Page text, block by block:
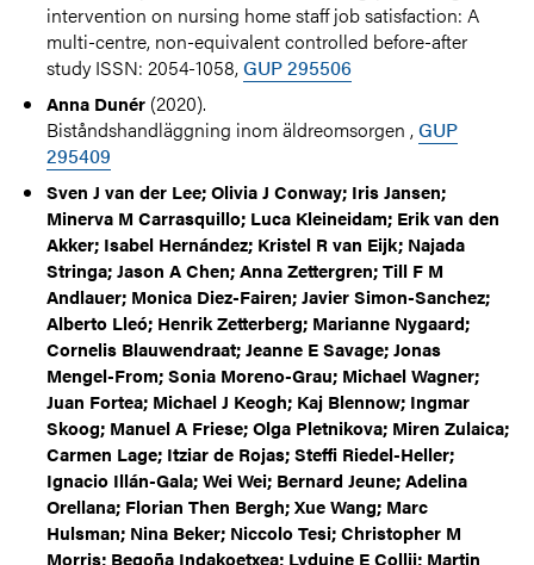
intervention on nursing home staff job satisfaction: A
multi-centre, non-equivalent controlled before-after
study ISSN: 2054-1058,GUP 295506
Anna Dunér (2020).
Biståndshandläggning inom äldreomsorgen ,GUP
295409
Sven J van der Lee; Olivia J Conway; Iris Jansen;
Minerva M Carrasquillo; Luca Kleineidam; Erik van den
Akker; Isabel Hernández; Kristel R van Eijk; Najada
Stringa; Jason A Chen; Anna Zettergren; Till F M
Andlauer; Monica Diez-Fairen; Javier Simon-Sanchez;
Alberto Lleó; Henrik Zetterberg; Marianne Nygaard;
Cornelis Blauwendraat; Jeanne E Savage; Jonas
Mengel-From; Sonia Moreno-Grau; Michael Wagner;
Juan Fortea; Michael J Keogh; Kaj Blennow; Ingmar
Skoog; Manuel A Friese; Olga Pletnikova; Miren Zulaica;
Carmen Lage; Itziar de Rojas; Steffi Riedel-Heller;
Ignacio Illán-Gala; Wei Wei; Bernard Jeune; Adelina
Orellana; Florian Then Bergh; Xue Wang; Marc
Hulsman; Nina Beker; Niccolo Tesi; Christopher M
Morris; Begoña Indakoetxea; Lyduine E Collij; Martin